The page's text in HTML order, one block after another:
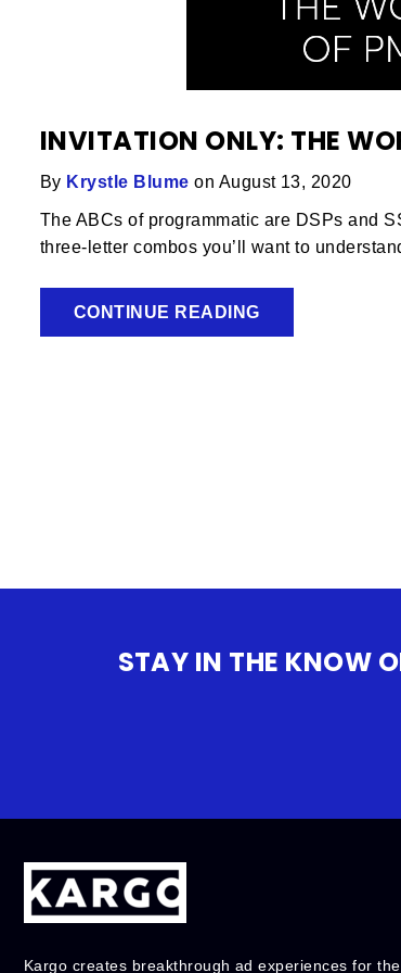
INVITATION ONLY: THE
By Krystle Blume on August 13, 2020
The ABCs of programmatic are DSPs and
three-letter combos you’ll want to
CONTINUE READING
STAY IN THE KNOW
Kargo creates breakthrough ad experiences for the